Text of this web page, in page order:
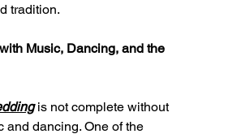
tradition.
Music, Dancing, and the
is not complete without
and dancing. One of the